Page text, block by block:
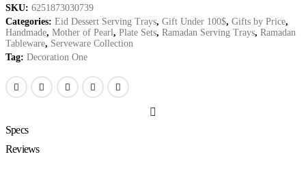
SKU: 6251873030739
Categories: Eid Dessert Serving Trays, Gift Under 100$, Gifts by Price,
Handmade, Mother of Pearl, Plate Sets, Ramadan Serving Trays, Ramadan
Tableware, Serveware Collection
Tag: Decoration One
Specs
Reviews